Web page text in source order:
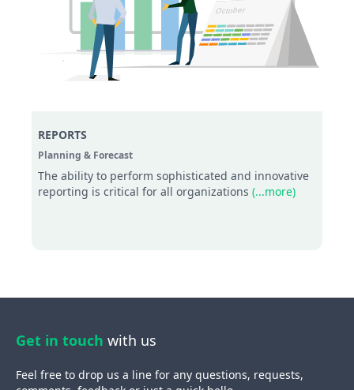
REPORTS
Planning & Forecast
The ability to perform sophisticated and innovative
reporting is critical for all organizations (...more)
Get in touch with us
Feel free to drop us a line for any questions, requests,